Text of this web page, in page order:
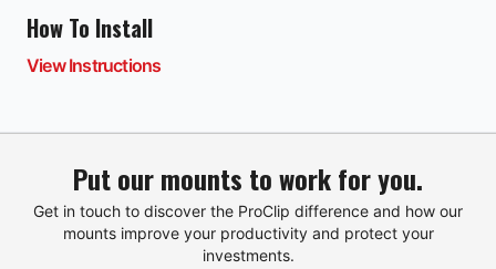
How To Install
View Instructions
Put our mounts to work for you.
Get in touch to discover the ProClip difference and how our
mounts improve your productivity and protect your
investments.